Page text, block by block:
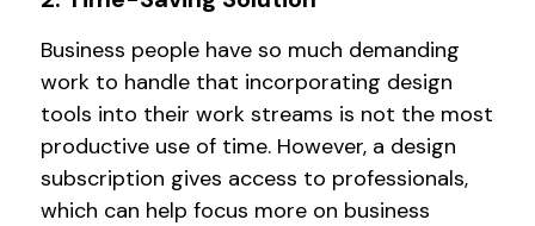
Business people have so much demanding
work to handle that incorporating design
tools into their work streams is not the most
productive use of time. However, a design
subscription gives access to professionals,
which can help focus more on business